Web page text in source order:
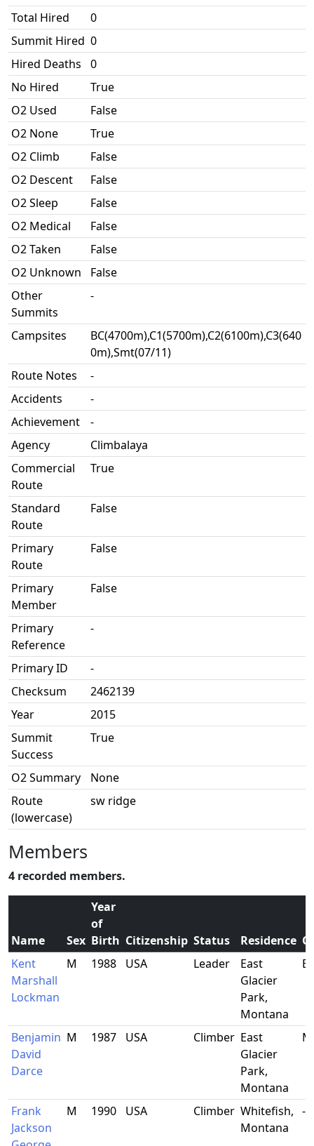
Total Hired
0
Summit Hired 0
Hired Deaths
0
No Hired
True
O2 Used
False
O2 None
True
O2 Climb
False
O2 Descent
False
O2 Sleep
False
O2 Medical
False
O2 Taken
False
O2 Unknown
False
Other
Summits
-
Campsites
BC(4700m),C1(5700m),C2(6100m),C3(640
0m),Smt(07/11)
Route Notes
-
Accidents
-
Achievement
-
Agency
Climbalaya
Commercial
Route
True
Standard
Route
False
Primary
Route
False
Primary
Member
False
Primary
Reference
-
Primary ID
-
Checksum
2462139
Year
2015
Summit
Success
True
O2 Summary
None
Route
(lowercase)
sw ridge
Members
4 recorded members.
Name Sex
Year
of
Birth Citizenship Status Residence
Kent
Marshall
Lockman
M 1988 USA Leader
East
Glacier
Park,
Montana
Benjamin
David
Darce
M 1987 USA Climber East
Glacier
Park,
Montana
Frank
Jackson
M 1990 USA Climber Whitefish,
Montana
-